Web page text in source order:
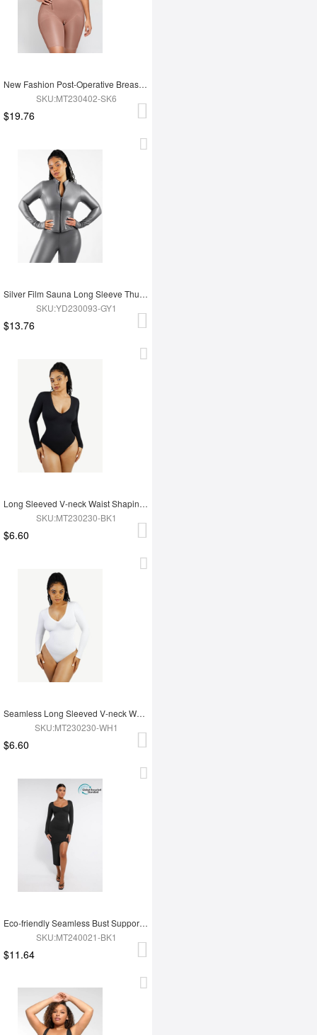
New Fashion Post-Operative Breast-Covering Side-Zip One-Piece Bodysuit
SKU:MT230402-SK6
$19.76
Silver Film Sauna Long Sleeve Thumb Hole Sports Top
SKU:YD230093-GY1
$13.76
Long Sleeved V-neck Waist Shaping Tummy Control Seamless Bodysuit
SKU:MT230230-BK1
$6.60
Seamless Long Sleeved V-neck Waist Shaping Tummy Control Bodysuit
SKU:MT230230-WH1
$6.60
Eco-friendly Seamless Bust Support Tummy Control High Side Slit Shaping Dress
SKU:MT240021-BK1
$11.64